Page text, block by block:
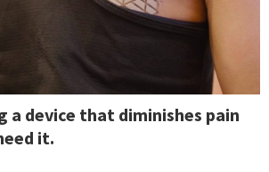
a device that diminishes pain
it.